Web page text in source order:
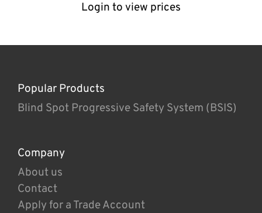
Login to view prices
Popular Products
Blind Spot Progressive Safety System (BSIS)
Company
About us
Contact
Apply for a Trade Account